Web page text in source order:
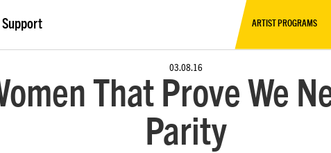
Support ARTIST PROGRAMS
03.08.16
That Prove We
Parity